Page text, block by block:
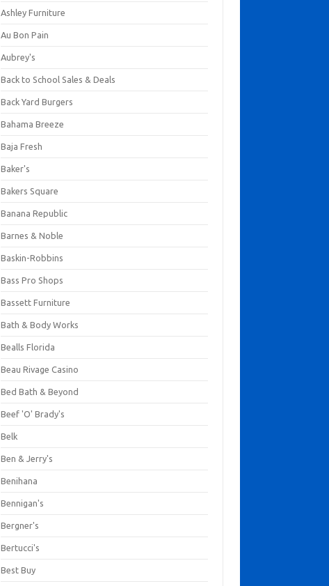
Ashley Furniture
Au Bon Pain
Aubrey's
Back to School Sales & Deals
Back Yard Burgers
Bahama Breeze
Baja Fresh
Baker's
Bakers Square
Banana Republic
Barnes & Noble
Baskin-Robbins
Bass Pro Shops
Bassett Furniture
Bath & Body Works
Bealls Florida
Beau Rivage Casino
Bed Bath & Beyond
Beef 'O' Brady's
Belk
Ben & Jerry's
Benihana
Bennigan's
Bergner's
Bertucci's
Best Buy